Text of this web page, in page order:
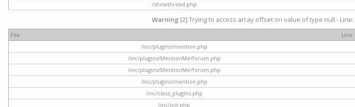
/showthread.php
Warning [2] Trying to access array offset on value of type null -
File Line
/inc/plugins/mention.php
/inc/plugins/MentionMe/forum.php
/inc/plugins/MentionMe/forum.php
/inc/plugins/mention.php
/inc/class_plugins.php
/inc/init.php